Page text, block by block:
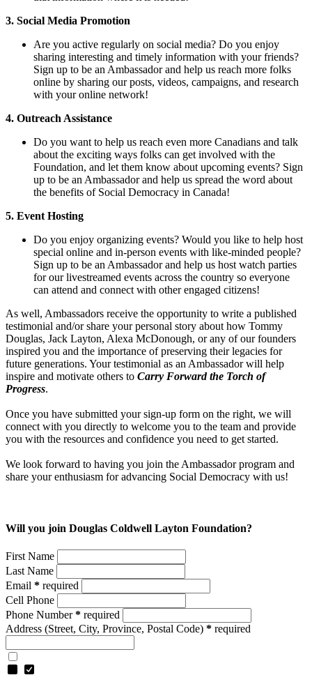
3. Social Media Promotion
Are you active regularly on social media? Do you enjoy
sharing interesting and timely information with your friends?
Sign up to be an Ambassador and help us reach more folks
online by sharing our posts, videos, campaigns, and research
with your online network!
4. Outreach Assistance
Do you want to help us reach even more Canadians and talk
about the exciting ways folks can get involved with the
Foundation, and let them know about upcoming events? Sign
up to be an Ambassador and help us spread the word about
the benefits of Social Democracy in Canada!
5. Event Hosting
Do you enjoy organizing events? Would you like to help host
special online and in-person events with like-minded people?
Sign up to be an Ambassador and help us host watch parties
for our livestreamed events across the country so everyone
can attend and connect with other engaged citizens!
As well, Ambassadors receive the opportunity to write a published
testimonial and/or share your personal story about how Tommy
Douglas, Jack Layton, Alexa McDonough, or any of our founders
inspired you and the importance of preserving their legacies for
future generations. Your testimonial as an Ambassador will help
inspire and motivate others to Carry Forward the Torch of
Progress.
Once you have submitted your sign-up form on the right, we will
connect with you directly to welcome you to the team and provide
you with the resources and confidence you need to get started.
We look forward to having you join the Ambassador program and
share your enthusiasm for advancing Social Democracy with us!
Will you join Douglas Coldwell Layton Foundation?
First Name
Last Name
Email * required
Cell Phone
Phone Number* required
Address (Street, City, Province, Postal Code) * required